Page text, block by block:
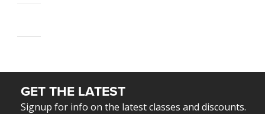
GET THE LATEST
Signup for info on the latest classes and discounts.